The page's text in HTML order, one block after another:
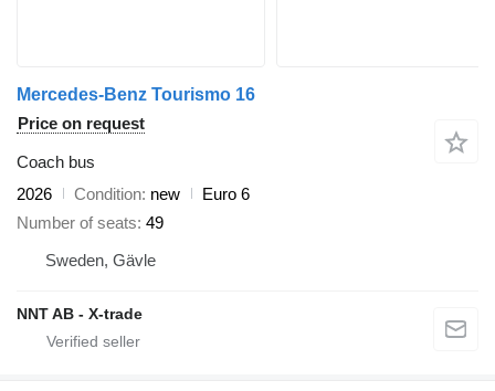
Mercedes-Benz Tourismo 16
Price on request
Coach bus
2026
Condition new
Euro 6
Number of seats 49
Sweden, Gävle
NNT AB - X-trade